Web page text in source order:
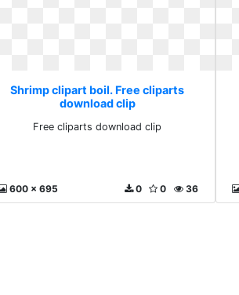
Shrimp clipart boil. Free cliparts
download clip
Free cliparts download clip
600 x 695 36
0
0